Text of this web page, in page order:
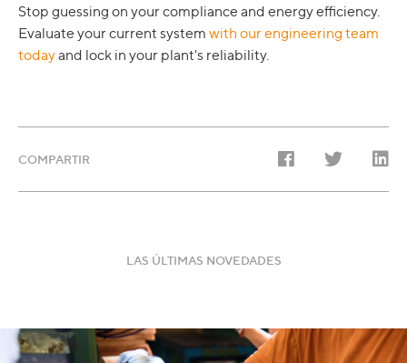
Stop guessing on your compliance and energy efficiency.
Evaluate your current system with our engineering team
todayand lock in your plant's reliability.
COMPARTIR
LAS ÚLTIMAS NOVEDADES